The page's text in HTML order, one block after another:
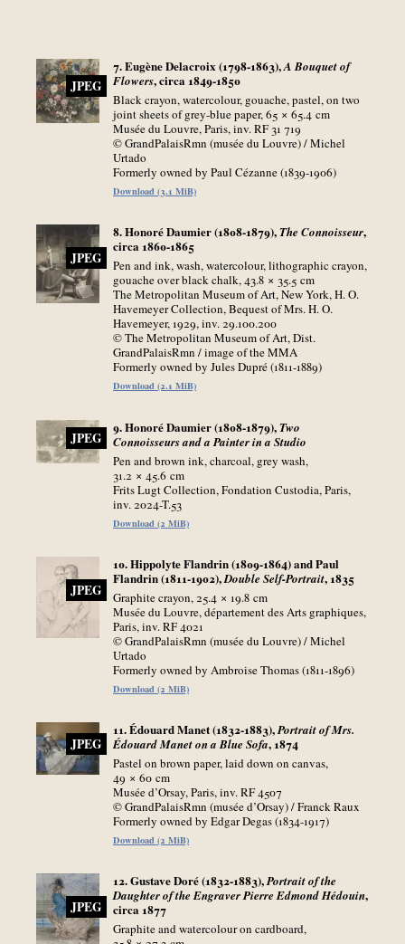
JPEG
7. Eugène Delacroix (1798-1863),A Bouquet of
Flowers, circa 1849-1850
Black crayon, watercolour, gouache, pastel, on two
joint sheets of grey-blue paper, 65 × 65.4 cm
Musée du Louvre, Paris, inv. RF 31 719
© GrandPalaisRmn (musée du Louvre) / Michel
Urtado
Formerly owned by Paul Cézanne (1839-1906)
Download (3.1 MiB)
JPEG
8. Honoré Daumier (1808-1879),The Connoisseur,
circa 1860-1865
Pen and ink, wash, watercolour, lithographic crayon,
gouache over black chalk, 43.8 × 35.5 cm
The Metropolitan Museum of Art, New York, H. O.
Havemeyer Collection, Bequest of Mrs. H. O.
Havemeyer, 1929, inv. 29.100.200
© The Metropolitan Museum of Art, Dist.
GrandPalaisRmn / image of the MMA
Formerly owned by Jules Dupré (1811-1889)
Download (2.1 MiB)
JPEG
9. Honoré Daumier (1808-1879), Two
Connoisseurs and a Painter in a Studio
Pen and brown ink, charcoal, grey wash,
31.2 × 45.6 cm
Frits Lugt Collection, Fondation Custodia, Paris,
inv. 2024-T.53
Download (2 MiB)
JPEG
10. Hippolyte Flandrin (1809-1864) and Paul
Flandrin (1811-1902),Double Self-Portrait, 1835
Graphite crayon, 25.4 × 19.8 cm
Musée du Louvre, département des Arts graphiques,
Paris, inv. RF 4021
© GrandPalaisRmn (musée du Louvre) / Michel
Urtado
Formerly owned by Ambroise Thomas (1811-1896)
Download (2 MiB)
JPEG
11. Édouard Manet (1832-1883),Portrait of Mrs.
Édouard Manet on a Blue Sofa, 1874
Pastel on brown paper, laid down on canvas,
49 × 60 cm
Musée d’Orsay, Paris, inv. RF 4507
© GrandPalaisRmn (musée d’Orsay) / Franck Raux
Formerly owned by Edgar Degas (1834-1917)
Download (2 MiB)
JPEG
12. Gustave Doré (1832-1883),Portrait of the
Daughter of the Engraver Pierre Edmond Hédouin,
circa 1877
Graphite and watercolour on cardboard,